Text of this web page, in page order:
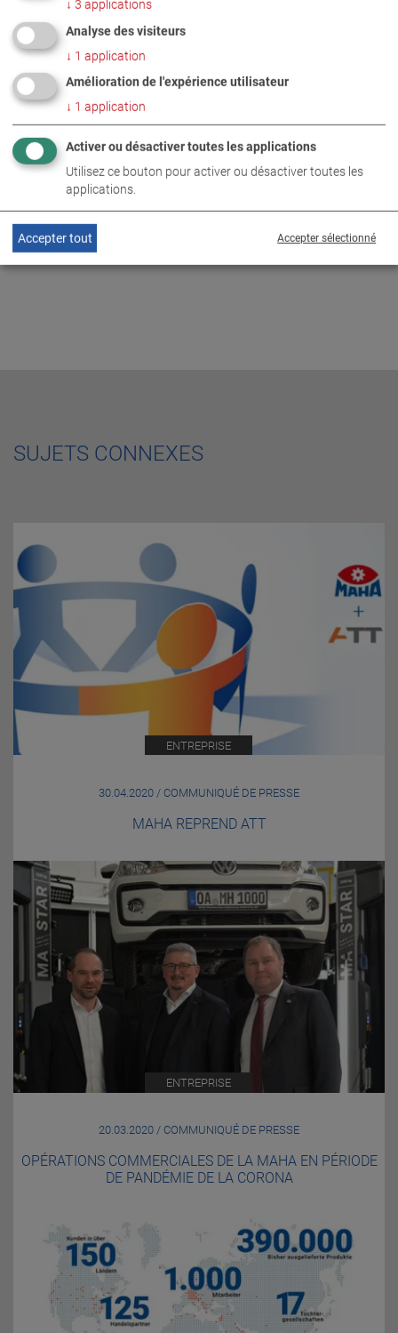
PHOTOS EN TÉLÉCHARGEMENT ZIP
ENTREPRISE
INFORMATIONS COMPLÉMENTAIRES
MAHA Australia and Pedders
SUJETS CONNEXES
ENTREPRISE
30.04.2020 / COMMUNIQUÉ DE PRESSE
MAHA REPREND ATT
ENTREPRISE
20.03.2020 / COMMUNIQUÉ DE PRESSE
OPÉRATIONS COMMERCIALES DE LA MAHA EN PÉRIODE
DE PANDÉMIE DE LA CORONA
↓ 3 applications
Analyse des visiteurs
↓ 1 application
Amélioration de l'expérience utilisateur
↓ 1 application
Activer ou désactiver toutes les applications
Utilisez ce bouton pour activer ou désactiver toutes les
applications.
Accepter sélectionné
Accepter tout